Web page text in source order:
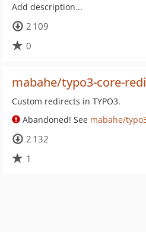
Add description...
2 109
0
mabahe/typo3-core-
Custom redirects in TYPO3.
Abandoned! See mabahe/
2 132
1